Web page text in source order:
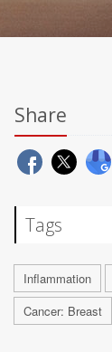
Share
Tags
Inflammation
Cancer: Breast